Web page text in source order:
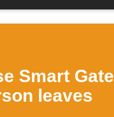
Smart Gate
leaves